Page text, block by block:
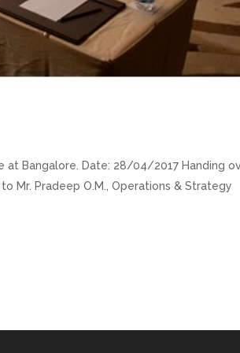
at Bangalore. Date: 28/04/2017 Handing
Mr. Pradeep O.M., Operations & Strategy